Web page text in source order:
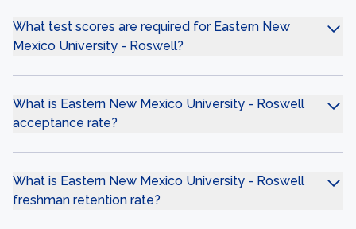
What test scores are required for Eastern New
Mexico University - Roswell?
What is Eastern New Mexico University - Roswell
acceptance rate?
What is Eastern New Mexico University - Roswell
freshman retention rate?